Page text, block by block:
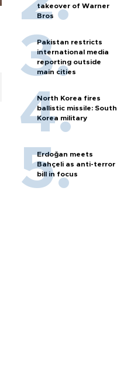
takeover of Warner
Bros
Pakistan restricts
international media
reporting outside
main cities
North Korea fires
ballistic missile: South
Korea military
Erdoğan meets
Bahçeli as anti-terror
bill in focus